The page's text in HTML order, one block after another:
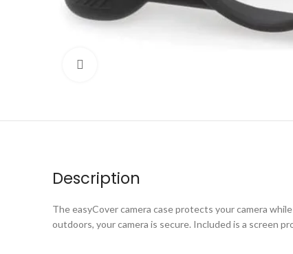
Description
The easyCover camera case protects your camera
outdoors, your camera is secure. Included is a screen